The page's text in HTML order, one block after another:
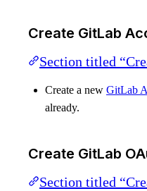
Create GitLab
Section titled
Create a new GitLab
already.
Create GitLab
Section titled